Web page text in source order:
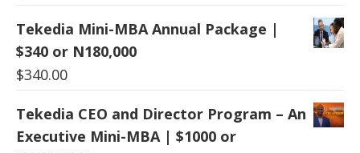
Tekedia Mini-MBA Annual Package |
$340 or N180,000
$340.00
Tekedia CEO and Director Program – An
Executive Mini-MBA | $1000 or